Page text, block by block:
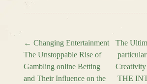
Post navigation
← Changing Entertainment
The Unstoppable Rise of
Gambling online Betting
and Their Influence on the
The
THE